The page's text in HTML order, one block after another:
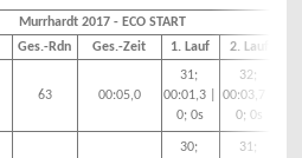
Murrhardt 2017 - ECO START
Ges.-Rdn Ges.-Zeit 1. Lauf 2. Lauf
63 00:05,0
31;
00:01,3 |
0; 0s
32;
00:03,7 |
0; 0s
30;
31;